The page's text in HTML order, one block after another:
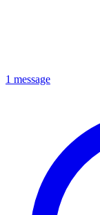
1 message